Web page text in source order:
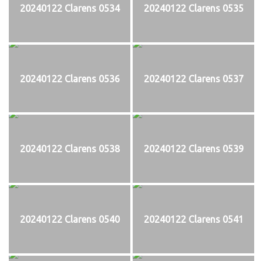
20240122 Clarens 0534 20240122 Clarens 0535
20240122 Clarens 0536 20240122 Clarens 0537
20240122 Clarens 0538 20240122 Clarens 0539
20240122 Clarens 0540 20240122 Clarens 0541